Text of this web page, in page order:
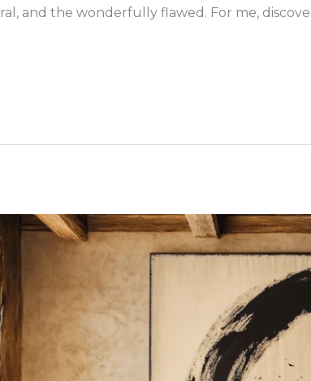
and the wonderfully flawed. For me,